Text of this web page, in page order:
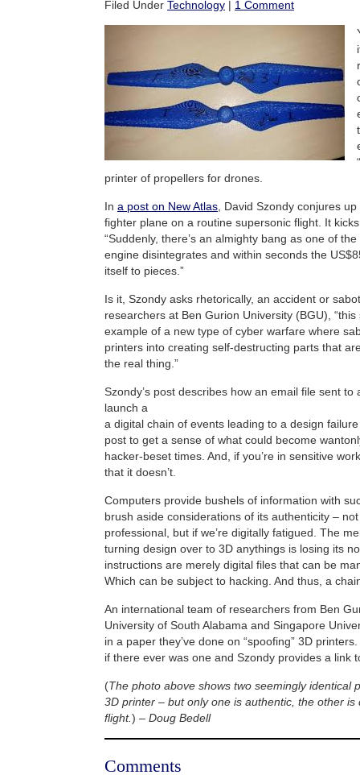
Filed Under Technology | 1 Comment
printer of propellers for drones.
In a post on New Atlas , David Szondy conjures
fighter plane on a routine supersonic flight. It
“Suddenly, there’s an almighty bang as one of
engine disintegrates and within seconds the
itself to pieces.”
Is it, Szondy asks rhetorically, an accident or
researchers at Ben Gurion University (BGU),
example of a new type of cyber warfare where
printers into creating self-destructing parts that
the real thing.”
Szondy’s post describes how an email file sent to
launch a
a digital chain of events leading to a design
post to get a sense of what could become
hacker-beset times. And, if you’re in sensitive
that it doesn’t.
Computers provide bushels of information with
brush aside considerations of its authenticity – not
professional, but if we’re digitally fatigued. The
turning design over to 3D anythings is losing its
instructions are merely digital files that can be
Which can be subject to hacking. And thus, a
An international team of researchers from Ben
University of South Alabama and Singapore
in a paper they’ve done on “spoofing” 3D
if there ever was one and Szondy provides a link
(The photo above shows two seemingly identical
3D printer – but only one is authentic, the other is
flight.) – Doug Bedell
Comments